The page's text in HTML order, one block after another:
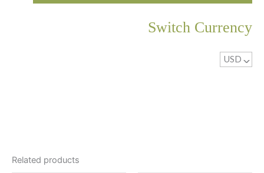
Switch Currency
USD ^
Related products